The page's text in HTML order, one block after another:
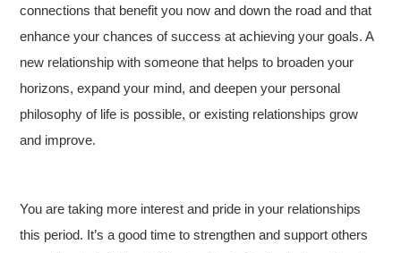
connections that benefit you now and down the road and that
enhance your chances of success at achieving your goals. A
new relationship with someone that helps to broaden your
horizons, expand your mind, and deepen your personal
philosophy of life is possible, or existing relationships grow
and improve.
You are taking more interest and pride in your relationships
this period. It’s a good time to strengthen and support others